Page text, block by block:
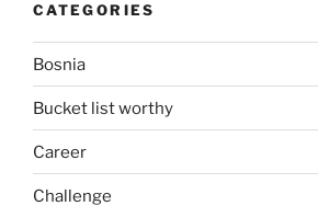
CATEGORIES
Bosnia
Bucket list worthy
Career
Challenge